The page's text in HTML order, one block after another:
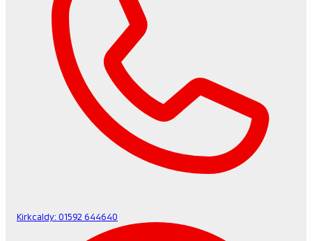
Kirkcaldy: 01592 644640